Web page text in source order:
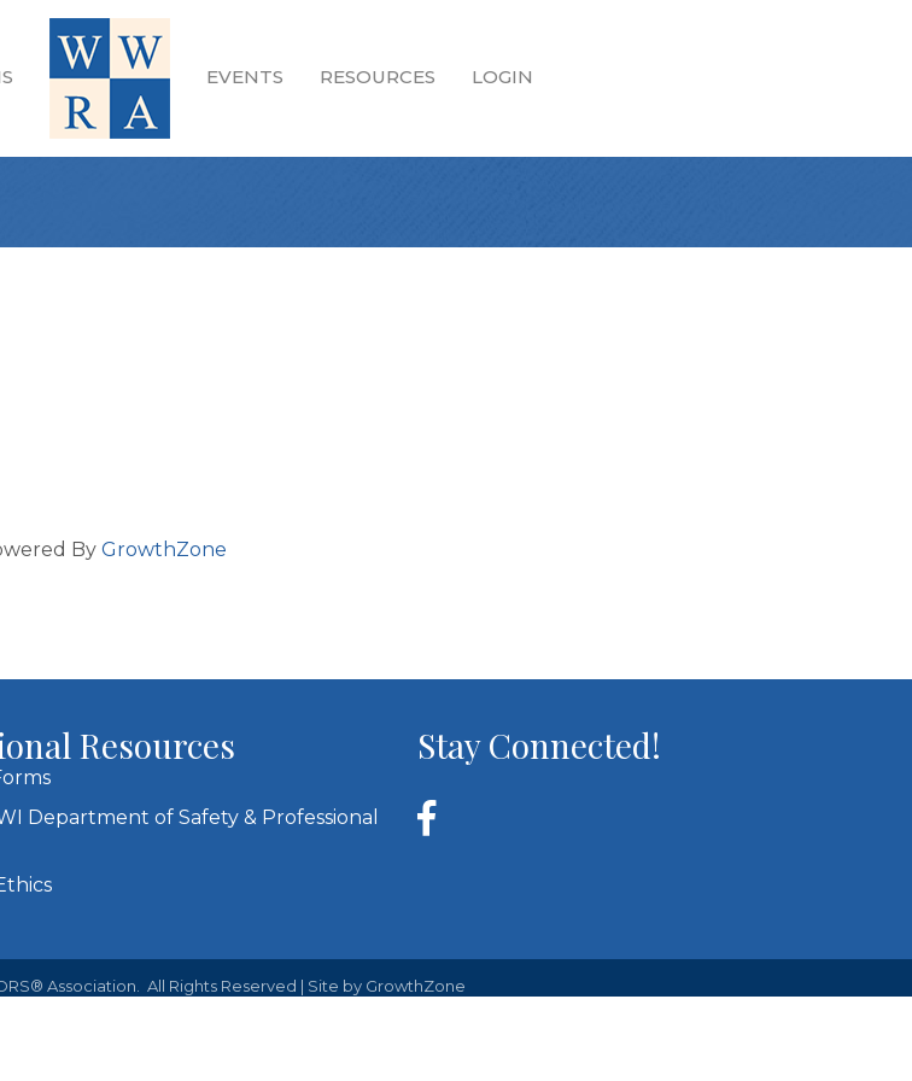
EVENTS RESOURCES LOGIN
By GrowthZone
Resources
Department of Safety & Professional
Stay Connected!
Association. All Rights Reserved | Site by GrowthZone